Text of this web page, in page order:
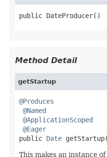
public DateProducer()
Method Detail
getStartup
@Produces
@Named
@ApplicationScoped
@Eager
public Date
This makes an instance of